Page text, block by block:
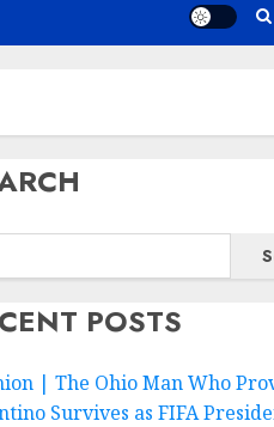
POSTS
| The Ohio Man Who
Survives as FIFA